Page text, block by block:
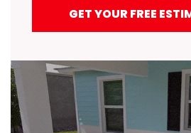
GET YOUR FREE